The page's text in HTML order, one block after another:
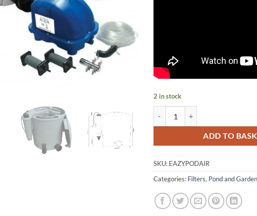
2 in stock
ADD TO
SKU: EAZYPODAIR
Categories: Filters, Pond and Garden